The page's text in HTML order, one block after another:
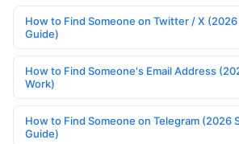
How to Find Someone on Twitter / X
Guide)
How to Find Someone's Email Address
Work)
How to Find Someone on Telegram (2026
Guide)